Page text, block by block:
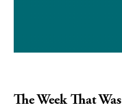
The Week That Was